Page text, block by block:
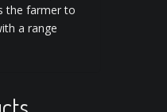
the farmer to
a range